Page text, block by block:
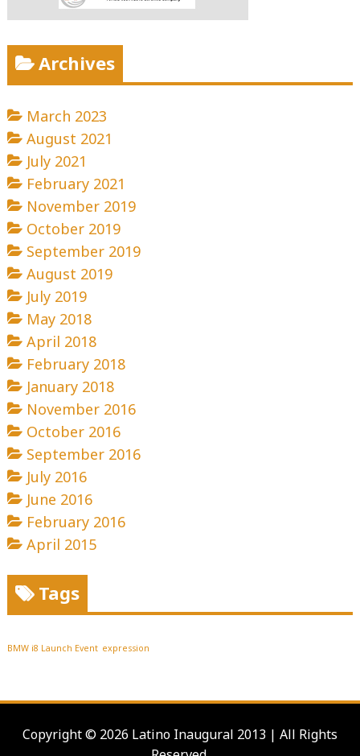
Archives
March 2023
August 2021
July 2021
February 2021
November 2019
October 2019
September 2019
August 2019
July 2019
May 2018
April 2018
February 2018
January 2018
November 2016
October 2016
September 2016
July 2016
June 2016
February 2016
April 2015
Tags
BMW i8 Launch Event expression
Copyright © 2026 Latino Inaugural 2013 | All Rights